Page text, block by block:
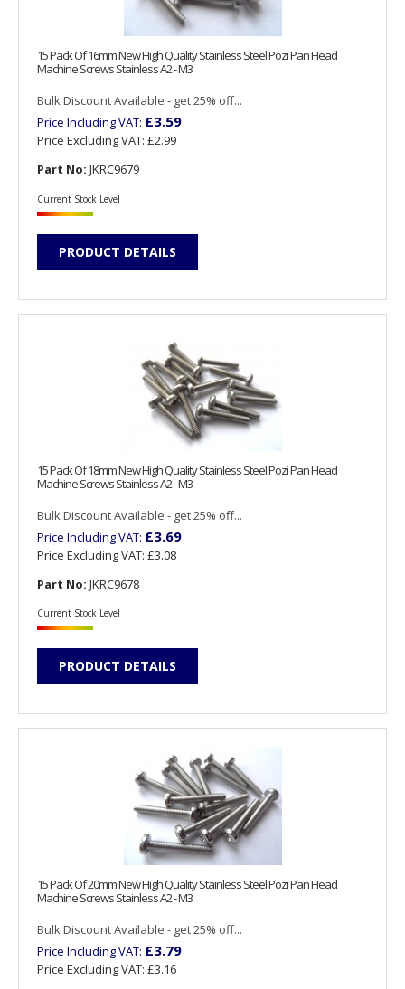
15 Pack Of 16mm New High Quality Stainless Steel Pozi Pan Head
Machine Screws Stainless A2 - M3
Bulk Discount Available - get 25% off...
Price Including VAT: £3.59
Price Excluding VAT: £2.99
Part No: JKRC9679
Current Stock Level
PRODUCT DETAILS
15 Pack Of 18mm New High Quality Stainless Steel Pozi Pan Head
Machine Screws Stainless A2 - M3
Bulk Discount Available - get 25% off...
Price Including VAT: £3.69
Price Excluding VAT: £3.08
Part No: JKRC9678
Current Stock Level
PRODUCT DETAILS
15 Pack Of 20mm New High Quality Stainless Steel Pozi Pan Head
Machine Screws Stainless A2 - M3
Bulk Discount Available - get 25% off...
Price Including VAT: £3.79
Price Excluding VAT: £3.16